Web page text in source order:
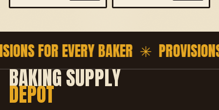
FOR EVERY BAKER ✳
BAKING SUPPLY
DEPOT